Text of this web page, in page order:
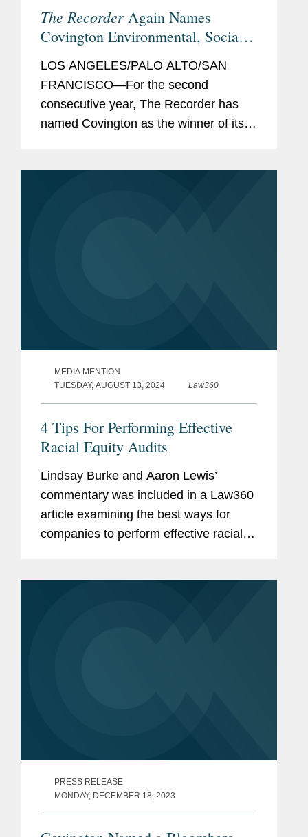
The Recorder Again Names
Covington Environmental, Social,
and Governance Initiative Winner
LOS ANGELES/PALO ALTO/SAN
FRANCISCO—For the second
consecutive year, The Recorder has
named Covington as the winner of its
MEDIA MENTION
TUESDAY, AUGUST 13, 2024
Law360
4 Tips For Performing Effective
Racial Equity Audits
Lindsay Burke and Aaron Lewis’
commentary was included in a Law360
article examining the best ways for
companies to perform effective racial
PRESS RELEASE
MONDAY, DECEMBER 18, 2023